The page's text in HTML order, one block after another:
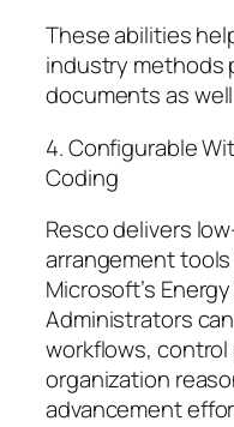
These abilities
industry methods
documents as
4. Configurable
Coding
Resco delivers
arrangement
Microsoft’s
Administrators
workflows, control
organization
advancement